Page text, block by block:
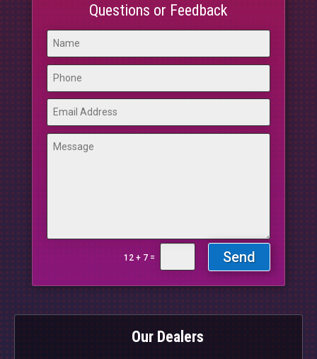
Questions or Feedback
12 + 7 = Send
Our Dealers